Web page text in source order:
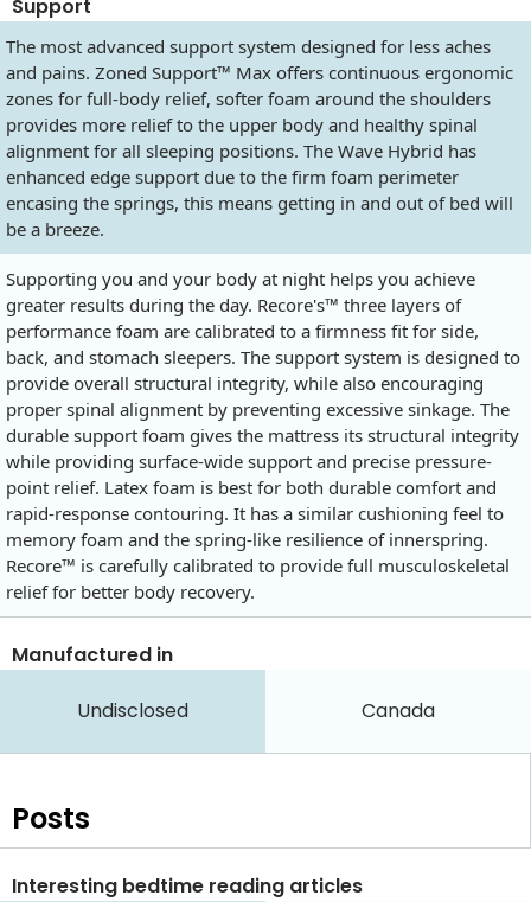
Support
The most advanced support system designed for less aches
and pains. Zoned Support™ Max offers continuous ergonomic
zones for full-body relief, softer foam around the shoulders
provides more relief to the upper body and healthy spinal
alignment for all sleeping positions. The Wave Hybrid has
enhanced edge support due to the firm foam perimeter
encasing the springs, this means getting in and out of bed will
be a breeze.
Supporting you and your body at night helps you achieve
greater results during the day. Recore's™ three layers of
performance foam are calibrated to a firmness fit for side,
back, and stomach sleepers. The support system is designed to
provide overall structural integrity, while also encouraging
proper spinal alignment by preventing excessive sinkage. The
durable support foam gives the mattress its structural integrity
while providing surface-wide support and precise pressure-
point relief. Latex foam is best for both durable comfort and
rapid-response contouring. It has a similar cushioning feel to
memory foam and the spring-like resilience of innerspring.
Recore™ is carefully calibrated to provide full musculoskeletal
relief for better body recovery.
Manufactured in
Undisclosed Canada
Posts
Interesting bedtime reading articles